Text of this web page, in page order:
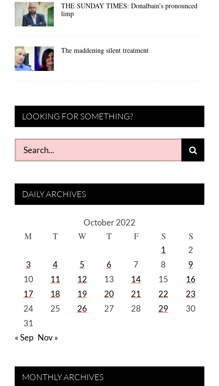
THE SUNDAY TIMES: Donalbain’s pronounced
limp
The maddening silent treatment
LOOKING FOR SOMETHING?
Search
for:
DAILY ARCHIVES
October 2022
M T W T F S S
1
2
3
4 5 6 7 8
9
10
11 12 13 14 15
16
17
18 19 20 21 22
23
24
25 26 27 28 29
30
31
« Sep Nov »
MONTHLY ARCHIVES